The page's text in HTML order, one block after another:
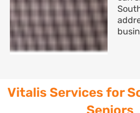
Vitalis Services for